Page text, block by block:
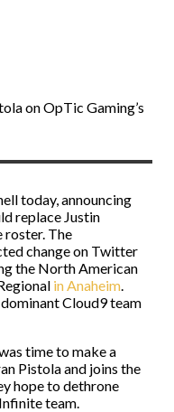
on OpTic Gaming’s
today, announcing
replace Justin
roster. The
change on Twitter
the North American
in Anaheim.
Cloud9 team
time to make a
Pistola and joins the
hope to dethrone
team.